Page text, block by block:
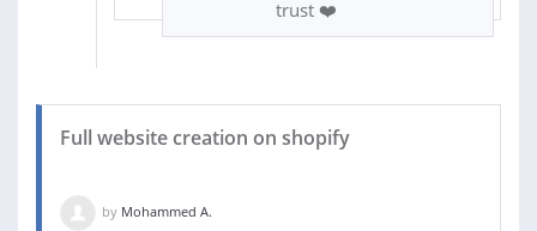
trust ❤️
Full website creation on shopify
by Mohammed A.